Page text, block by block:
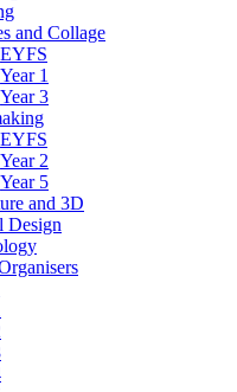
and Collage
EYFS
Year 1
Year 3
EYFS
Year 2
Year 5
and 3D
Design